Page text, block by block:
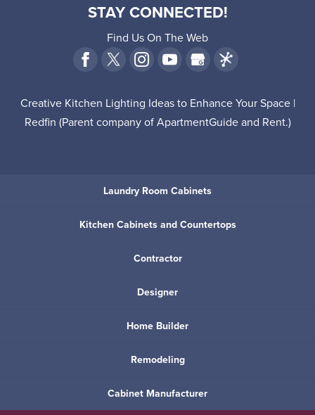
STAY CONNECTED!
Find Us On The Web
Creative Kitchen Lighting Ideas to Enhance Your Space |
Redfin (Parent company ofApartmentGuideand Rent.)
Laundry Room Cabinets
Kitchen Cabinets and Countertops
Contractor
Designer
Home Builder
Remodeling
Cabinet Manufacturer